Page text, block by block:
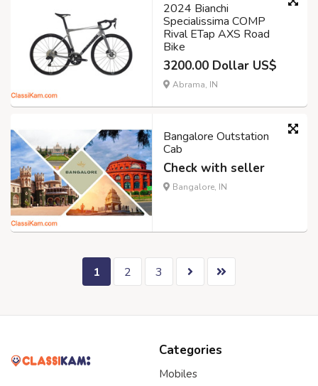
2024 Bianchi
Specialissima COMP
Rival ETap AXS Road
Bike
3200.00 Dollar US$
Abrama, IN
Bangalore Outstation
Cab
Check with seller
Bangalore, IN
1 2 3
Categories
Mobiles